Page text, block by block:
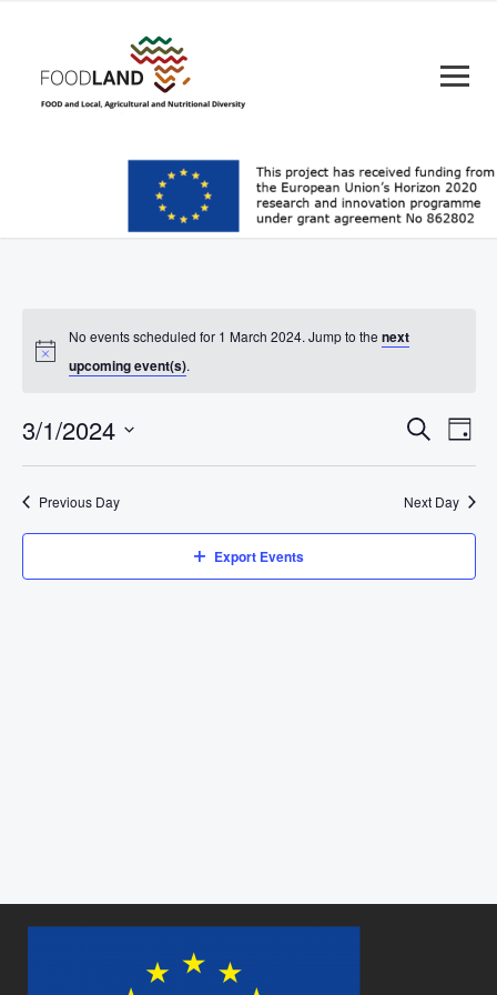
No events scheduled for 1 March 2024. Jump to thenext
upcoming event(s).
Events
Search
and
Views
SearchDay
3/1/2024
Select
date.Previous Day Next Day
Export Events